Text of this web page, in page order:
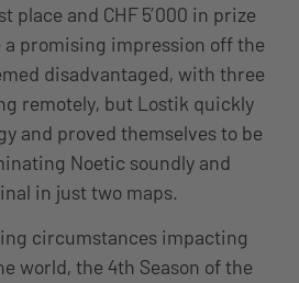
place and CHF 5’000 in prize
a promising impression off the
disadvantaged, with three
remotely, but Lostik quickly
and proved themselves to be
Noetic soundly and
in just two maps.
circumstances impacting
world, the 4th Season of the